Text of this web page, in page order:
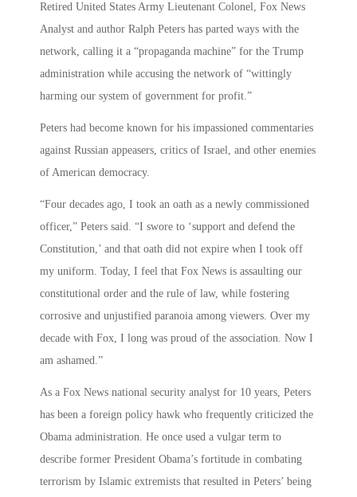
Retired United States Army Lieutenant Colonel, Fox News
Analyst and author Ralph Peters has parted ways with the
network, calling it a “propaganda machine” for the Trump
administration while accusing the network of “wittingly
harming our system of government for profit.”
Peters had become known for his impassioned commentaries
against Russian appeasers, critics of Israel, and other enemies
of American democracy.
“Four decades ago, I took an oath as a newly commissioned
officer,” Peters said. “I swore to ‘support and defend the
Constitution,’ and that oath did not expire when I took off
my uniform. Today, I feel that Fox News is assaulting our
constitutional order and the rule of law, while fostering
corrosive and unjustified paranoia among viewers. Over my
decade with Fox, I long was proud of the association. Now I
am ashamed.”
As a Fox News national security analyst for 10 years, Peters
has been a foreign policy hawk who frequently criticized the
Obama administration. He once used a vulgar term to
describe former President Obama’s fortitude in combating
terrorism by Islamic extremists that resulted in Peters’ being